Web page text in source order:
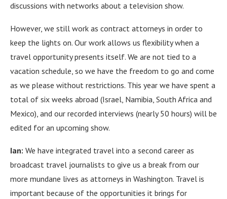
discussions with networks about a television show.
However, we still work as contract attorneys in order to
keep the lights on. Our work allows us flexibility when a
travel opportunity presents itself. We are not tied to a
vacation schedule, so we have the freedom to go and come
as we please without restrictions. This year we have spent a
total of six weeks abroad (Israel, Namibia, South Africa and
Mexico), and our recorded interviews (nearly 50 hours) will be
edited for an upcoming show.
Ian: We have integrated travel into a second career as
broadcast travel journalists to give us a break from our
more mundane lives as attorneys in Washington. Travel is
important because of the opportunities it brings for